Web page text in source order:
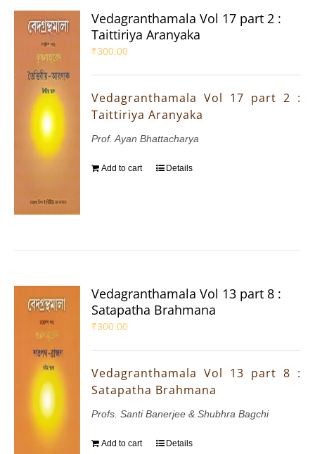
Vedagranthamala Vol 17 part 2 :
Taittiriya Aranyaka
₹300.00
Vedagranthamala Vol 17 part 2 :
Taittiriya Aranyaka
Prof. Ayan Bhattacharya
Add to cart Details
Vedagranthamala Vol 13 part 8 :
Satapatha Brahmana
₹300.00
Vedagranthamala Vol 13 part 8 :
Satapatha Brahmana
Profs. Santi Banerjee & Shubhra Bagchi
Add to cart Details